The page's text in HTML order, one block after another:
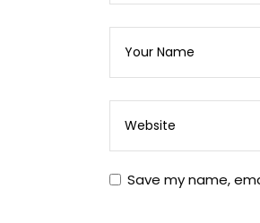
Save my name,